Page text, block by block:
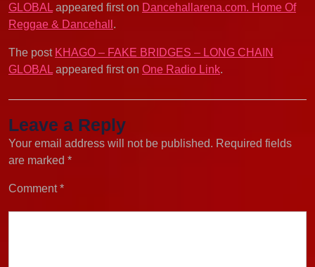
GLOBAL appeared first on Dancehallarena.com. Home Of
Reggae & Dancehall .
The post KHAGO – FAKE BRIDGES – LONG CHAIN
GLOBAL appeared first on One Radio Link.
Leave a Reply
Your email address will not be published. Required fields
are marked *
Comment*